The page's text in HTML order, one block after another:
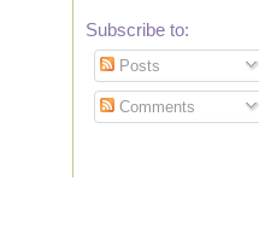
Subscribe to:
Posts
Comments